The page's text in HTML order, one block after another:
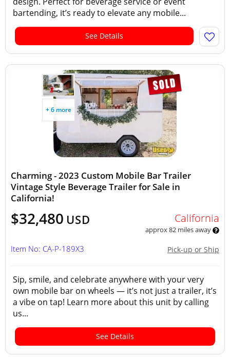
bartending, it’s ready to elevate any mobile...
See Details
+ 6 more
Charming - 2023 Custom Mobile Bar Trailer
Vintage Style Beverage Trailer for Sale in
California!
$32,480 USD California
approx 82 miles away
Pick-up or Ship
Item No: CA-P-189X3
Sip, smile, and celebrate anywhere with your very
own mobile bar on wheels — it’s not just a trailer, it’s
a vibe on tap! Learn more about this unit by calling
us...
See Details